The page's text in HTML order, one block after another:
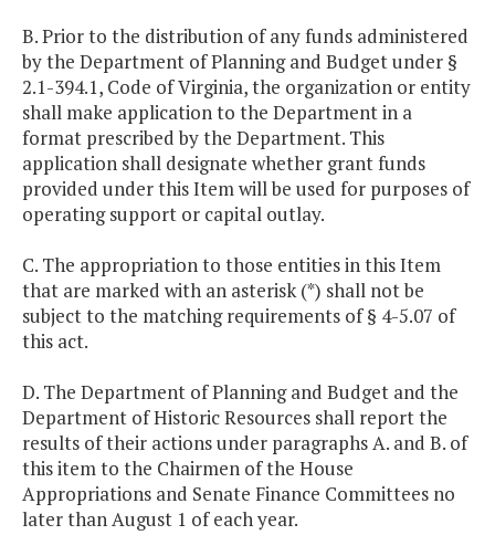
B. Prior to the distribution of any funds administered
by the Department of Planning and Budget under §
2.1-394.1, Code of Virginia, the organization or entity
shall make application to the Department in a
format prescribed by the Department. This
application shall designate whether grant funds
provided under this Item will be used for purposes of
operating support or capital outlay.
C. The appropriation to those entities in this Item
that are marked with an asterisk (*) shall not be
subject to the matching requirements of § 4-5.07 of
this act.
D. The Department of Planning and Budget and the
Department of Historic Resources shall report the
results of their actions under paragraphs A. and B. of
this item to the Chairmen of the House
Appropriations and Senate Finance Committees no
later than August 1 of each year.